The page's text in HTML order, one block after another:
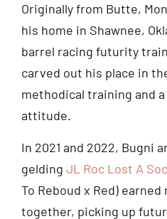
Originally from Butte,
his home in Shawnee,
barrel racing futurity
carved out his place in
methodical training and
attitude.
In 2021 and 2022, Bugni
gelding JL Roc Lost A Soc
To Reboud x Red)
together, picking up